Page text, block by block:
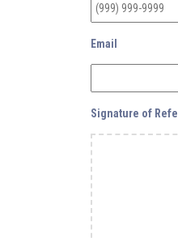
Email
Signature of